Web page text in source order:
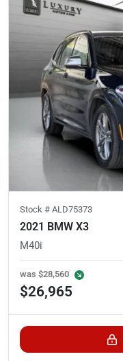
Stock # ALD75373
2021 BMW X3
M40i
was $28,560
$26,965